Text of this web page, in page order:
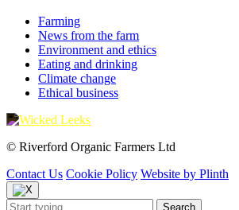
Farming
News from the farm
Environment and ethics
Eating and drinking
Climate change
Ethical business
© Riverford Organic Farmers Ltd
Contact Us Cookie Policy Website by Plinth